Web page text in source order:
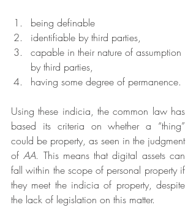
being definable
identifiable by third parties,
capable in their nature of assumption
by third parties,
having some degree of permanence.
Using these indicia, the common law has
based its criteria on whether a “thing”
could be property, as seen in the judgment
of AA. This means that digital assets can
fall within the scope of personal property if
they meet the indicia of property, despite
the lack of legislation on this matter.